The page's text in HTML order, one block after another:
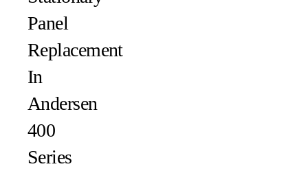
Panel
Replacement
In
Andersen
400
Series